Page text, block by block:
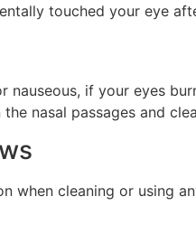
touched your eye
nauseous, if your eyes
nasal passages and
when cleaning or using